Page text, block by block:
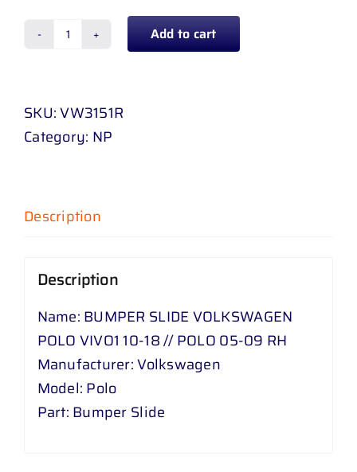
BUMPER
POLO
VIVO
-
POLO
05
-
09
RH
quantity
Add to cart
SKU:VW3151R
Category: NP
Description
Description
Name: BUMPER SLIDE VOLKSWAGEN
POLO VIVO1 10-18 // POLO 05-09 RH
Manufacturer: Volkswagen
Model: Polo
Part: Bumper Slide